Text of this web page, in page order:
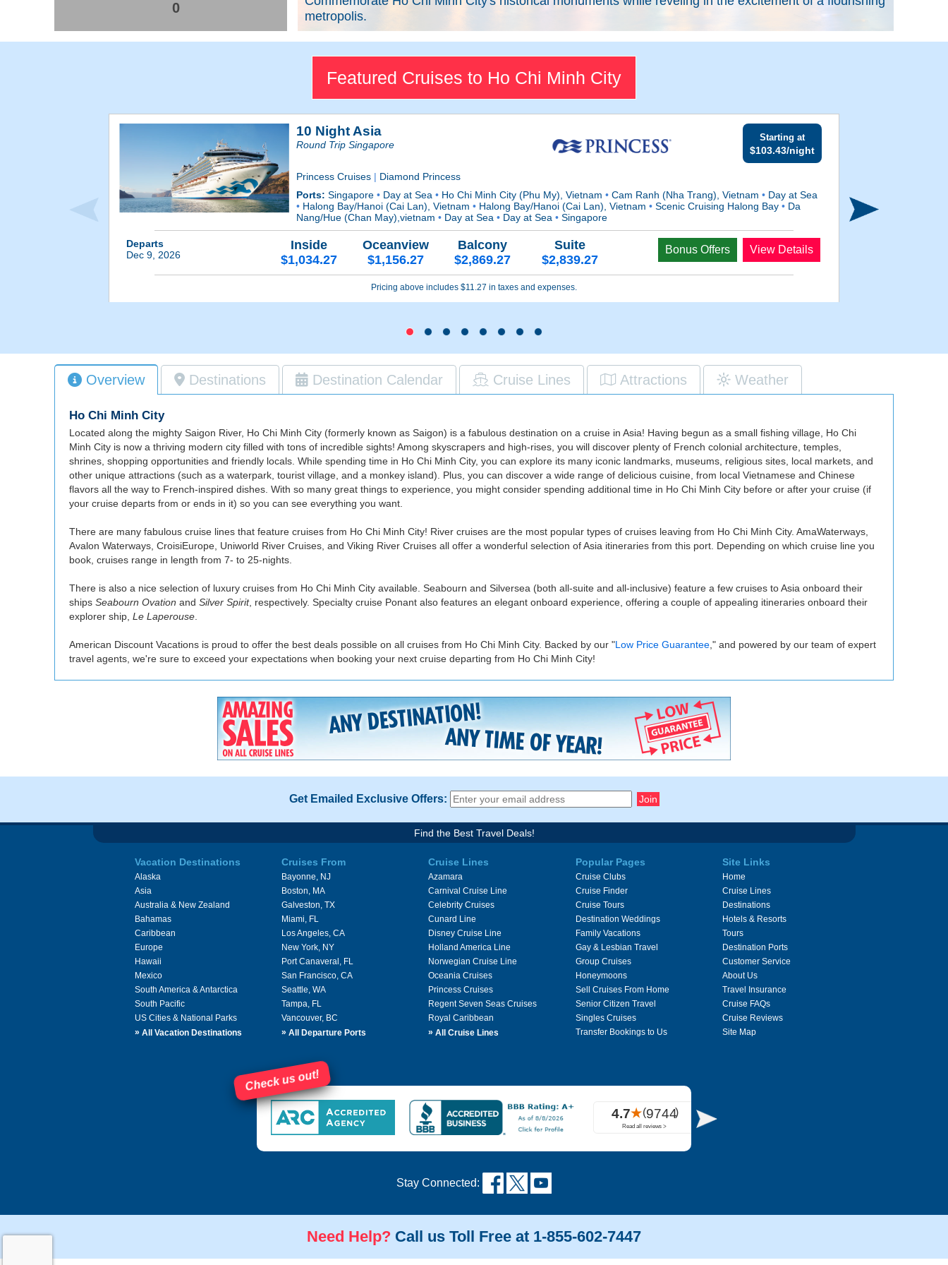
0
metropolis.
Featured Cruises to Ho Chi Minh City
10 Night Asia
Round Trip Singapore
Starting at
$103.43/night
Princess Cruises | Diamond Princess
Ports:Singapore• Day at Sea• Ho Chi Minh City (Phu My), Vietnam• Cam Ranh (Nha Trang), Vietnam• Day at Sea
• Halong Bay/Hanoi (Cai Lan), Vietnam• Halong Bay/Hanoi (Cai Lan), Vietnam• Scenic Cruising Halong Bay• Da
Nang/Hue (Chan May),vietnam• Day at Sea• Day at Sea• Singapore
Departs
Dec 9, 2026
Inside
$1,034.27
Oceanview
$1,156.27
Balcony
$2,869.27
Suite
$2,839.27
Bonus Offers View Details
Pricing above includes $11.27 in taxes and expenses.
Overview Destinations Destination Calendar Cruise Lines Attractions Weather
Ho Chi Minh City
Located along the mighty Saigon River, Ho Chi Minh City (formerly known as Saigon) is a fabulous destination on a cruise in Asia! Having begun as a small fishing village, Ho Chi
Minh City is now a thriving modern city filled with tons of incredible sights! Among skyscrapers and high-rises, you will discover plenty of French colonial architecture, temples,
shrines, shopping opportunities and friendly locals. While spending time in Ho Chi Minh City, you can explore its many iconic landmarks, museums, religious sites, local markets, and
other unique attractions (such as a waterpark, tourist village, and a monkey island). Plus, you can discover a wide range of delicious cuisine, from local Vietnamese and Chinese
flavors all the way to French-inspired dishes. With so many great things to experience, you might consider spending additional time in Ho Chi Minh City before or after your cruise (if
your cruise departs from or ends in it) so you can see everything you want.
There are many fabulous cruise lines that feature cruises from Ho Chi Minh City! River cruises are the most popular types of cruises leaving from Ho Chi Minh City. AmaWaterways,
Avalon Waterways, CroisiEurope, Uniworld River Cruises, and Viking River Cruises all offer a wonderful selection of Asia itineraries from this port. Depending on which cruise line you
book, cruises range in length from 7- to 25-nights.
There is also a nice selection of luxury cruises from Ho Chi Minh City available. Seabourn and Silversea (both all-suite and all-inclusive) feature a few cruises to Asia onboard their
ships Seabourn Ovation and Silver Spirit, respectively. Specialty cruise Ponant also features an elegant onboard experience, offering a couple of appealing itineraries onboard their
explorer ship, Le Laperouse.
American Discount Vacations is proud to offer the best deals possible on all cruises from Ho Chi Minh City. Backed by our "Low Price Guarantee," and powered by our team of expert
travel agents, we're sure to exceed your expectations when booking your next cruise departing from Ho Chi Minh City!
Get Emailed Exclusive Offers:
Find the Best Travel Deals!
Vacation Destinations
Alaska
Asia
Australia & New Zealand
Bahamas
Caribbean
Europe
Hawaii
Mexico
South America & Antarctica
South Pacific
US Cities & National Parks
» All Vacation Destinations
Cruises From
Bayonne, NJ
Boston, MA
Galveston, TX
Miami, FL
Los Angeles, CA
New York, NY
Port Canaveral, FL
San Francisco, CA
Seattle, WA
Tampa, FL
Vancouver, BC
» All Departure Ports
Cruise Lines
Azamara
Carnival Cruise Line
Celebrity Cruises
Cunard Line
Disney Cruise Line
Holland America Line
Norwegian Cruise Line
Oceania Cruises
Princess Cruises
Regent Seven Seas Cruises
Royal Caribbean
» All Cruise Lines
Popular Pages
Cruise Clubs
Cruise Finder
Cruise Tours
Destination Weddings
Family Vacations
Gay & Lesbian Travel
Group Cruises
Honeymoons
Sell Cruises From Home
Senior Citizen Travel
Singles Cruises
Transfer Bookings to Us
Site Links
Home
Cruise Lines
Destinations
Hotels & Resorts
Tours
Destination Ports
Customer Service
About Us
Travel Insurance
Cruise FAQs
Cruise Reviews
Site Map
Check us out!
Stay Connected:
Need Help? Call us Toll Free at 1-855-602-7447